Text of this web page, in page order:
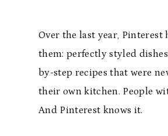
Over the last year, Pinterest
them: perfectly styled
by-step recipes that were
their own kitchen. People
And Pinterest knows it.